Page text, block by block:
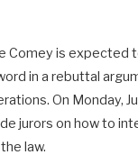
Comey is expected
in a rebuttal
On Monday,
jurors on how to
law.